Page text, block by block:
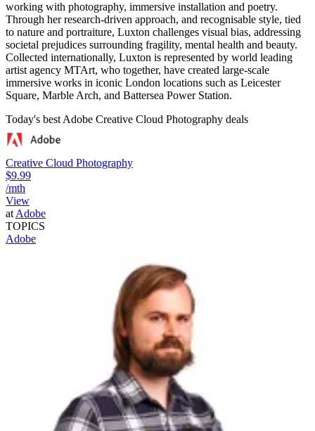
working with photography, immersive installation and poetry.
Through her research-driven approach, and recognisable style, tied
to nature and portraiture, Luxton challenges visual bias, addressing
societal prejudices surrounding fragility, mental health and beauty.
Collected internationally, Luxton is represented by world leading
artist agency MTArt, who together, have created large-scale
immersive works in iconic London locations such as Leicester
Square, Marble Arch, and Battersea Power Station.
Today's best Adobe Creative Cloud Photography deals
Creative Cloud Photography
$9.99
/mth
View
at Adobe
TOPICS
Adobe